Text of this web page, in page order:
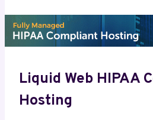
Liquid Web HIPAA
Hosting